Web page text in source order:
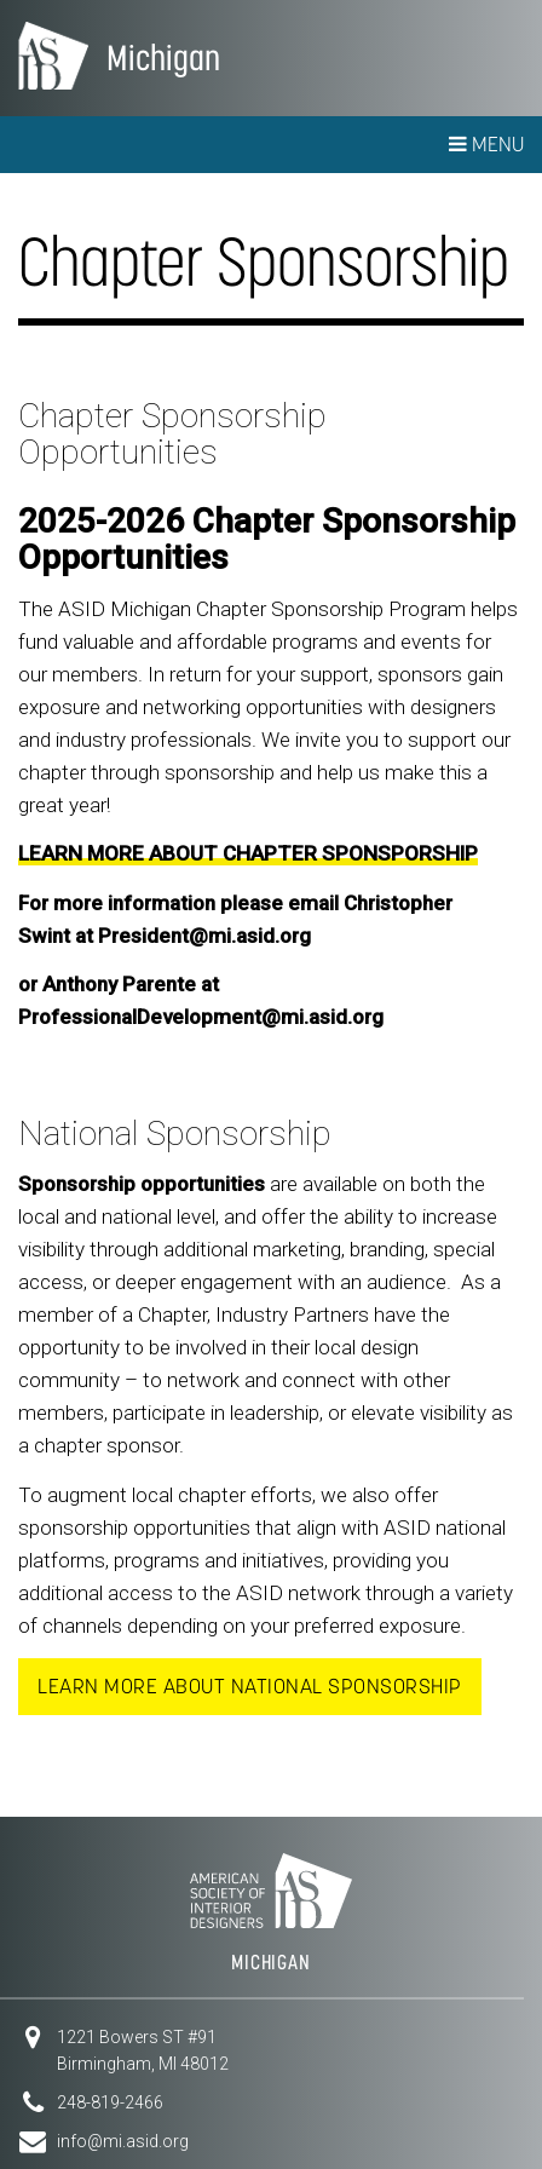
Michigan
MENU
Chapter Sponsorship
Chapter Sponsorship
Opportunities
2025-2026 Chapter Sponsorship
Opportunities
The ASID Michigan Chapter Sponsorship Program helps
fund valuable and affordable programs and events for
our members. In return for your support, sponsors gain
exposure and networking opportunities with designers
and industry professionals. We invite you to support our
chapter through sponsorship and help us make this a
great year!
LEARN MORE ABOUT CHAPTER SPONSPORSHIP
For more information please email Christopher
Swint at President@mi.asid.org
or Anthony Parente at
ProfessionalDevelopment@mi.asid.org
National Sponsorship
Sponsorship opportunities are available on both the
local and national level, and offer the ability to increase
visibility through additional marketing, branding, special
access, or deeper engagement with an audience. As a
member of a Chapter, Industry Partners have the
opportunity to be involved in their local design
community – to network and connect with other
members, participate in leadership, or elevate visibility as
a chapter sponsor.
To augment local chapter efforts, we also offer
sponsorship opportunities that align with ASID national
platforms, programs and initiatives, providing you
additional access to the ASID network through a variety
of channels depending on your preferred exposure.
LEARN MORE ABOUT NATIONAL SPONSORSHIP
MICHIGAN
1221 Bowers ST #91
Birmingham, MI 48012
248-819-2466
info@mi.asid.org